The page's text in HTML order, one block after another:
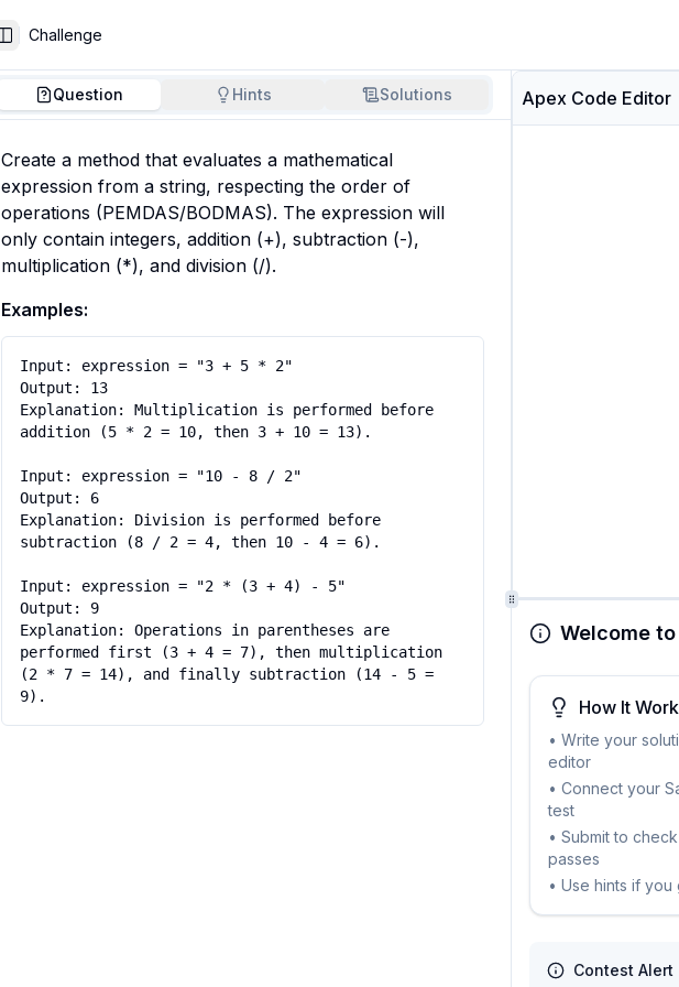
Toggle Sidebar
Challenge
Question Hints Solutions
Create a method that evaluates a mathematical
expression from a string, respecting the order of
operations (PEMDAS/BODMAS). The expression will
only contain integers, addition (+), subtraction (-),
multiplication (*), and division (/).
Examples:
Input: expression = "3 + 5 * 2"
Output: 13
Explanation: Multiplication is performed before
addition (5 * 2 = 10, then 3 + 10 = 13).
Input: expression = "10 - 8 / 2"
Output: 6
Explanation: Division is performed before
subtraction (8 / 2 = 4, then 10 - 4 = 6).
Input: expression = "2 * (3 + 4) - 5"
Output: 9
Explanation: Operations in parentheses are
performed first (3 + 4 = 7), then multiplication
(2 * 7 = 14), and finally subtraction (14 - 5 =
Apex Code Editor
Welcome
How It
• Write your
editor
• Connect your
test
• Submit to
passes
• Use hints if you
Contest Alert